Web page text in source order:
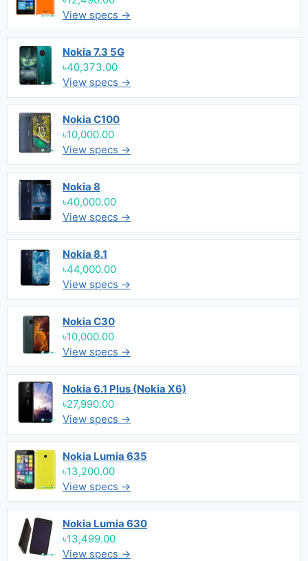
View specs →
Nokia 7.3 5G
৳40,373.00
View specs →
Nokia C100
৳10,000.00
View specs →
Nokia 8
৳40,000.00
View specs →
Nokia 8.1
৳44,000.00
View specs →
Nokia C30
৳10,000.00
View specs →
Nokia 6.1 Plus (Nokia X6)
৳27,990.00
View specs →
Nokia Lumia 635
৳13,200.00
View specs →
Nokia Lumia 630
৳13,499.00
View specs →